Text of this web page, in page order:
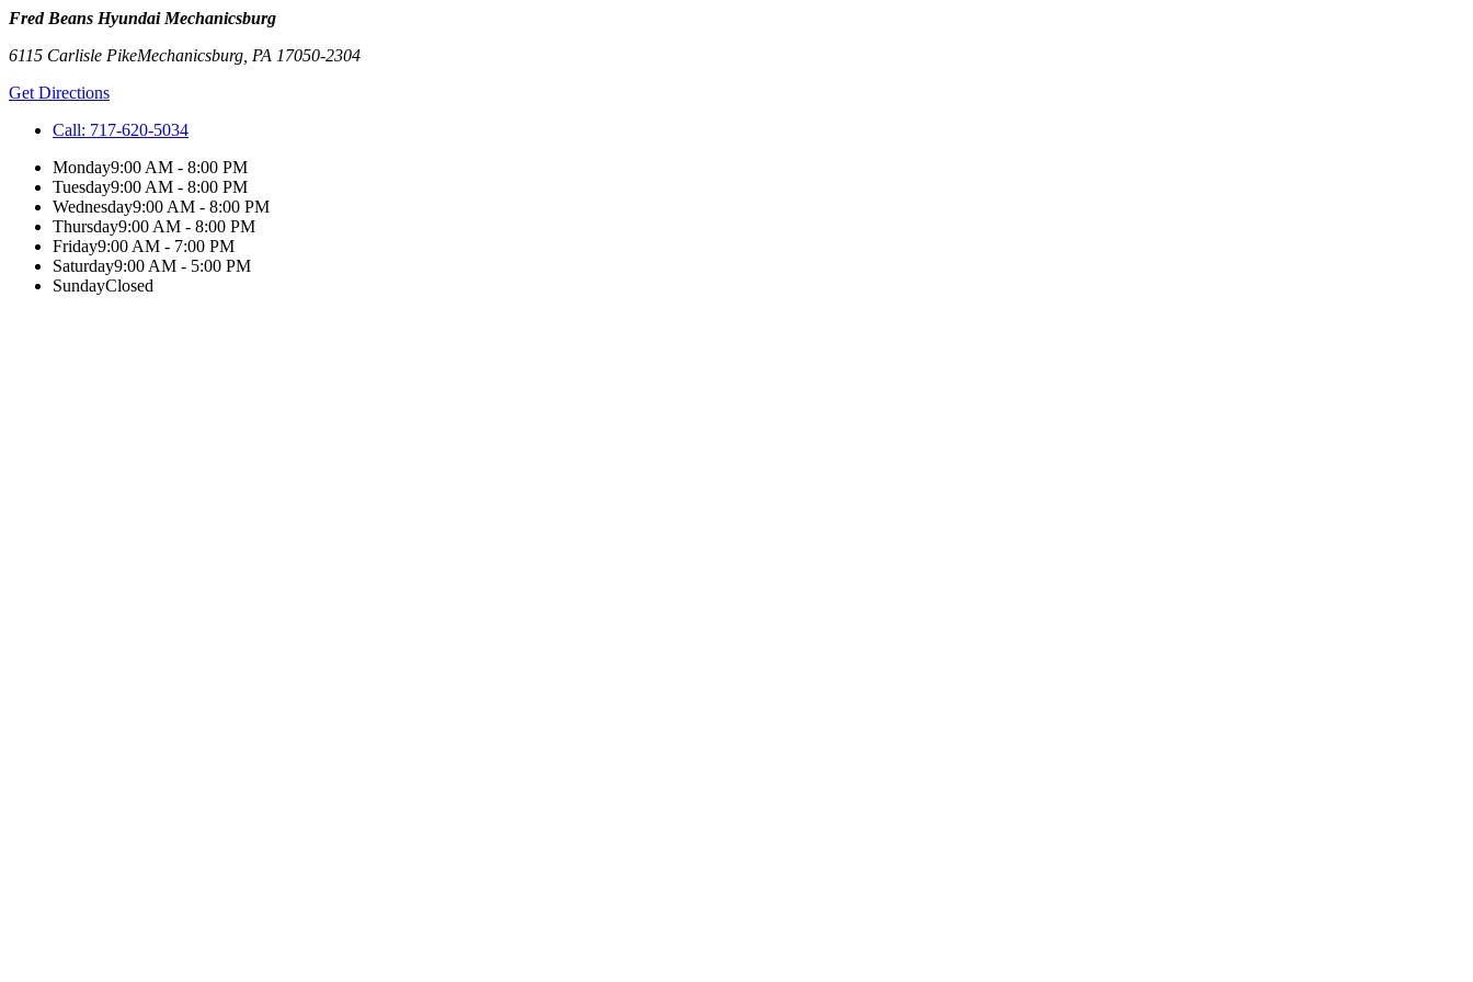
Fred Beans Hyundai Mechanicsburg
6115 Carlisle PikeMechanicsburg PA 17050-2304
Get Directions
Call: 717-620-5034
Monday9:00 AM - 8:00 PM
Tuesday9:00 AM - 8:00 PM
Wednesday9:00 AM - 8:00 PM
Thursday9:00 AM - 8:00 PM
Friday9:00 AM - 7:00 PM
Saturday9:00 AM - 5:00 PM
SundayClosed